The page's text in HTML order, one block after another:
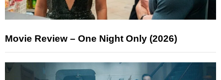
Movie Review – One Night Only (2026)